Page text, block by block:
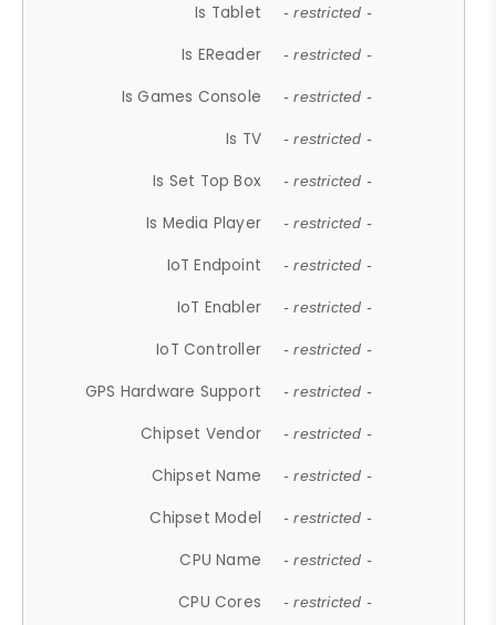
Is Tablet - restricted -
Is EReader - restricted -
Is Games Console - restricted -
Is TV - restricted -
Is Set Top Box - restricted -
Is Media Player - restricted -
IoT Endpoint - restricted -
IoT Enabler - restricted -
IoT Controller - restricted -
GPS Hardware Support - restricted -
Chipset Vendor - restricted -
Chipset Name - restricted -
Chipset Model - restricted -
CPU Name - restricted -
CPU Cores - restricted -